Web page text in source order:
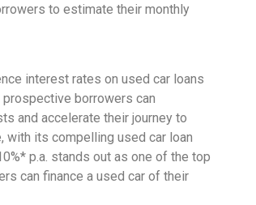
to estimate their monthly
interest rates on used car loans
borrowers can
and accelerate their journey to
with its compelling used car loan
p.a. stands out as one of the top
can finance a used car of their